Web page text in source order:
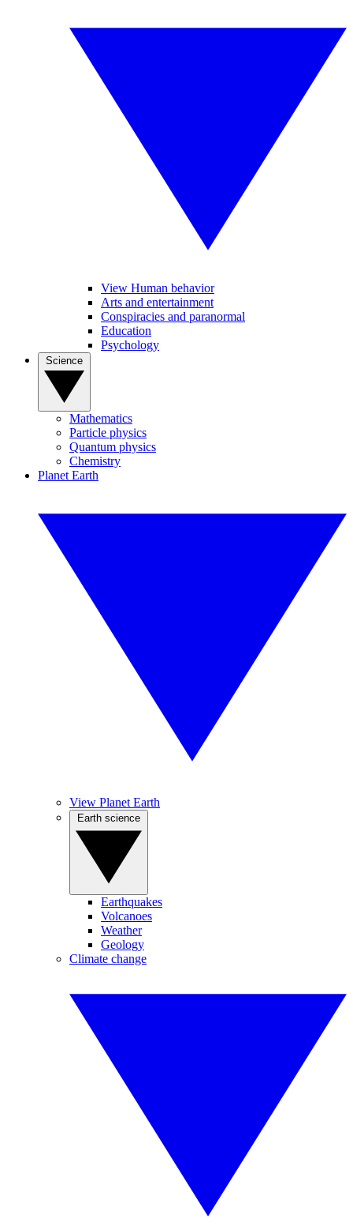
View Human behavior
Arts and entertainment
Conspiracies and paranormal
Education
Psychology
Mathematics
Particle physics
Quantum physics
Chemistry
Planet Earth
View Planet Earth
Earthquakes
Volcanoes
Weather
Geology
Climate change